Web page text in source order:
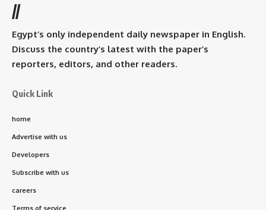
//
Egypt’s only independent daily newspaper in English.
Discuss the country’s latest with the paper’s
reporters, editors, and other readers.
Quick Link
home
Advertise with us
Developers
Subscribe with us
careers
Terms of service